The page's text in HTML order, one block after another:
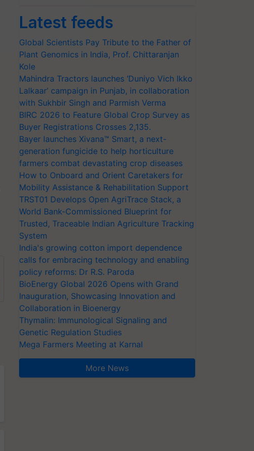
Latest feeds
Global Scientists Pay Tribute to the Father of
Plant Genomics in India, Prof. Chittaranjan
Kole
Mahindra Tractors launches ‘Duniyo Vich Ikko
Lalkaar’ campaign in Punjab, in collaboration
with Sukhbir Singh and Parmish Verma
BIRC 2026 to Feature Global Crop Survey as
Buyer Registrations Crosses 2,135.
Bayer launches Xivana™ Smart, a next-
generation fungicide to help horticulture
farmers combat devastating crop diseases
How to Onboard and Orient Caretakers for
Mobility Assistance & Rehabilitation Support
TRST01 Develops Open AgriTrace Stack, a
World Bank-Commissioned Blueprint for
Trusted, Traceable Indian Agriculture Tracking
System
India's growing cotton import dependence
calls for embracing technology and enabling
policy reforms: Dr R.S. Paroda
BioEnergy Global 2026 Opens with Grand
Inauguration, Showcasing Innovation and
Collaboration in Bioenergy
Thymalin: Immunological Signaling and
Genetic Regulation Studies
Mega Farmers Meeting at Karnal
More News